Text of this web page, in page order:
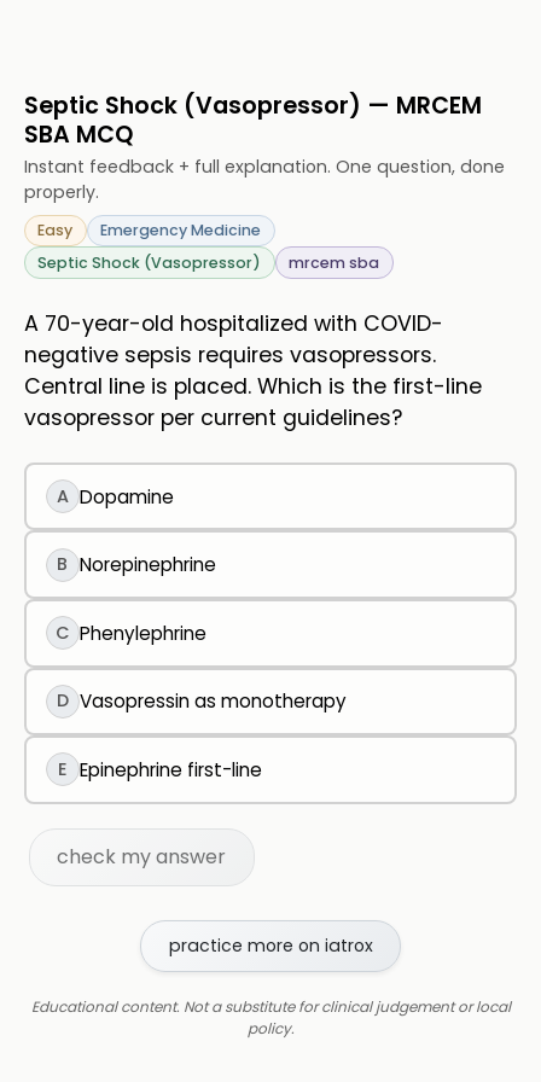
Septic Shock (Vasopressor) — MRCEM
SBA MCQ
Instant feedback + full explanation. One question, done
properly.
Easy
Emergency Medicine
Septic Shock (Vasopressor)
mrcem sba
A 70-year-old hospitalized with COVID-
negative sepsis requires vasopressors.
Central line is placed. Which is the first-line
vasopressor per current guidelines?
A Dopamine
B Norepinephrine
C Phenylephrine
D Vasopressin as monotherapy
E Epinephrine first-line
check my answer
practice more on iatrox
Educational content. Not a substitute for clinical judgement or local
policy.